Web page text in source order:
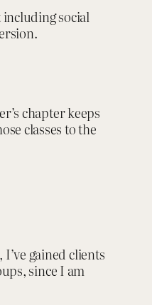
social
chapter keeps
classes to the
gained clients
since I am